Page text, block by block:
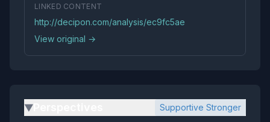
LINKED CONTENT
http://decipon.com/analysis/ec9fc5ae
View original →
▶ Supportive Stronger